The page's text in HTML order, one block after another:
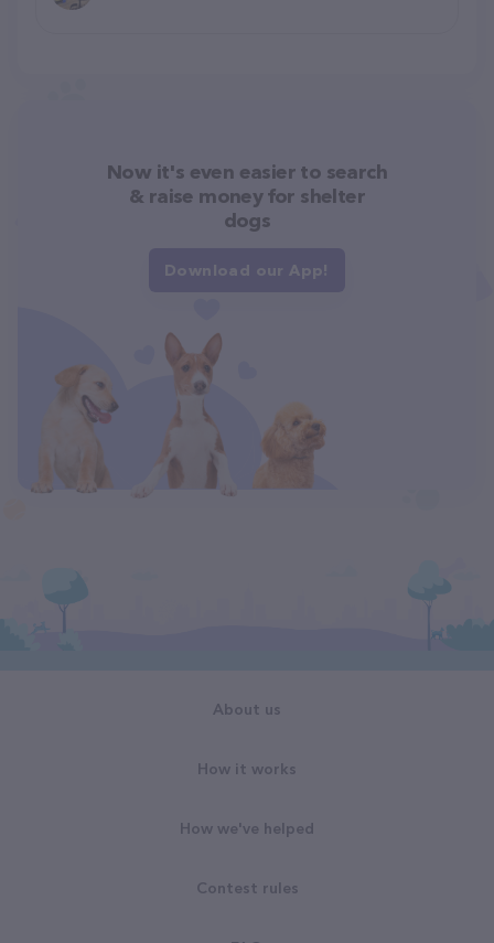
Now it's even easier to search
& raise money for shelter
dogs
Download our App!
About us
How it works
How we've helped
Contest rules